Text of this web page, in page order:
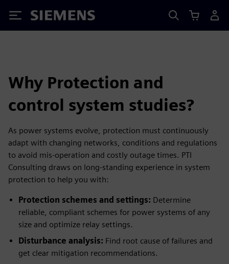
Siemens
Why Protection and
control system studies?
As power systems evolve, protection must continuously
adapt with changing networks, conditions and regulations
to avoid mis-operation and costly outage times. PTI
Consulting draws on long-standing experience in system
protection to help you with:
Protection schemes and settings: Determine
reliable, compliant schemes for power systems of any
size and optimize relay settings.
Disturbance analysis: Find root cause of failures and
get clear mitigation recommendations.